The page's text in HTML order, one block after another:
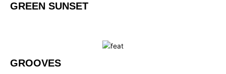
GREEN SUNSET
GROOVES